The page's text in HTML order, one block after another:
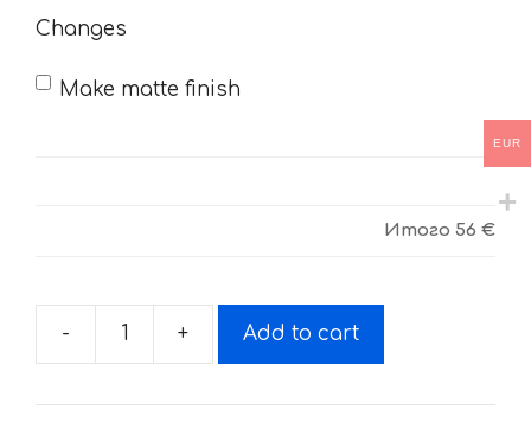
Changes
Make matte finish
Итого 56 €
-
Decals
Honda
+ Add to cart
EUR